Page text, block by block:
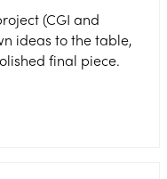
(CGI and
ideas to the table,
final piece.